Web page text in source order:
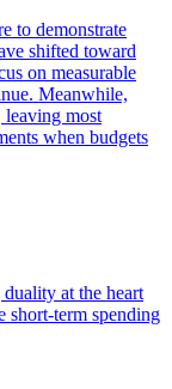
to demonstrate
shifted toward
on measurable
Meanwhile,
leaving most
when budgets
at the heart
short-term spending